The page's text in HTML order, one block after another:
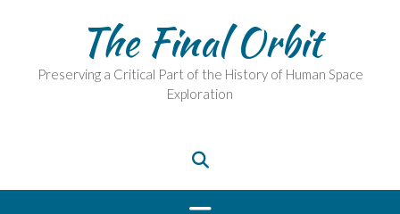
The Final Orbit
Preserving a Critical Part of the History of Human Space
Exploration